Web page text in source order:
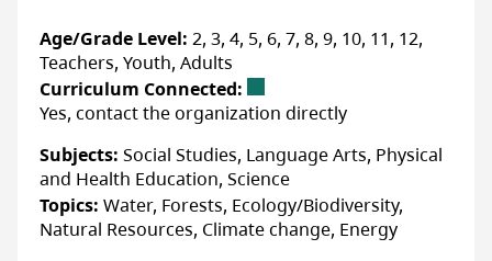
Age/Grade Level: 2, 3, 4, 5, 6, 7, 8, 9, 10, 11, 12,
Teachers, Youth, Adults
Curriculum Connected:
Yes, contact the organization directly
Subjects: Social Studies, Language Arts, Physical
and Health Education, Science
Topics: Water, Forests, Ecology/Biodiversity,
Natural Resources, Climate change, Energy